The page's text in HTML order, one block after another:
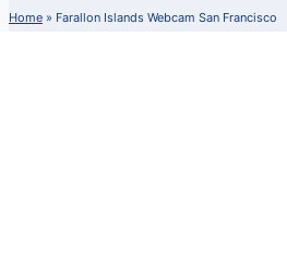
Home » Farallon Islands Webcam San Francisco